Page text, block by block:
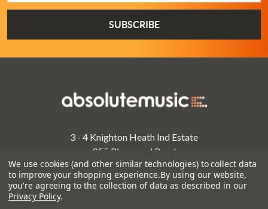
3 - 4 Knighton Heath Ind Estate
855 Ringwood Road
Bournemouth
Dorset
We use cookies (and other similar technologies) to collect data
to improve your shopping experience.By using our website,
you're agreeing to the collection of data as described in our
Privacy Policy.